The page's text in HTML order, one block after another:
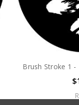
Brush Stroke 1